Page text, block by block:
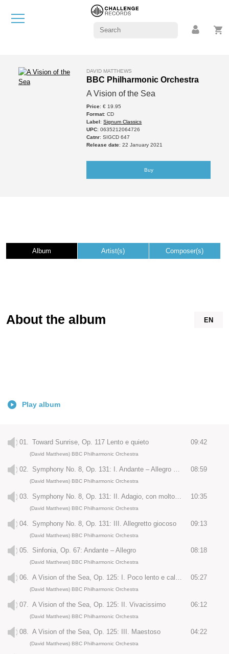
DAVID MATTHEWS
BBC Philharmonic Orchestra
A Vision of the Sea
Price: € 19.95
Format: CD
Label:Signum Classics
UPC: 0635212064726
Catnr: SIGCD 647
Release date: 22 January 2021
Buy
Album Artist(s) Composer(s)
EN
About the album
Play album
01. Toward Sunrise, Op. 117 Lento e quieto 09:42
(David Matthews) BBC Philharmonic Orchestra
02. Symphony No. 8, Op. 131: I. Andante – Allegro energico 08:59
(David Matthews) BBC Philharmonic Orchestra
03. 10:35
(David Matthews) BBC Philharmonic Orchestra
04. Symphony No. 8, Op. 131: III. Allegretto giocoso 09:13
(David Matthews) BBC Philharmonic Orchestra
05. Sinfonia, Op. 67: Andante – Allegro 08:18
(David Matthews) BBC Philharmonic Orchestra
06. A Vision of the Sea, Op. 125: I. Poco lento e calmo 05:27
(David Matthews) BBC Philharmonic Orchestra
07. A Vision of the Sea, Op. 125: II. Vivacissimo 06:12
(David Matthews) BBC Philharmonic Orchestra
08. A Vision of the Sea, Op. 125: III. Maestoso 04:22
(David Matthews) BBC Philharmonic Orchestra